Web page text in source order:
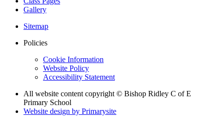
Gallery
Sitemap
Policies
Cookie Information
Website Policy
Accessibility Statement
All website content copyright © Bishop Ridley C of E
Primary School
Website design by Primarysite